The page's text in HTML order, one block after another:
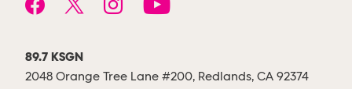
89.7 KSGN
2048 Orange Tree Lane #200, Redlands, CA 92374